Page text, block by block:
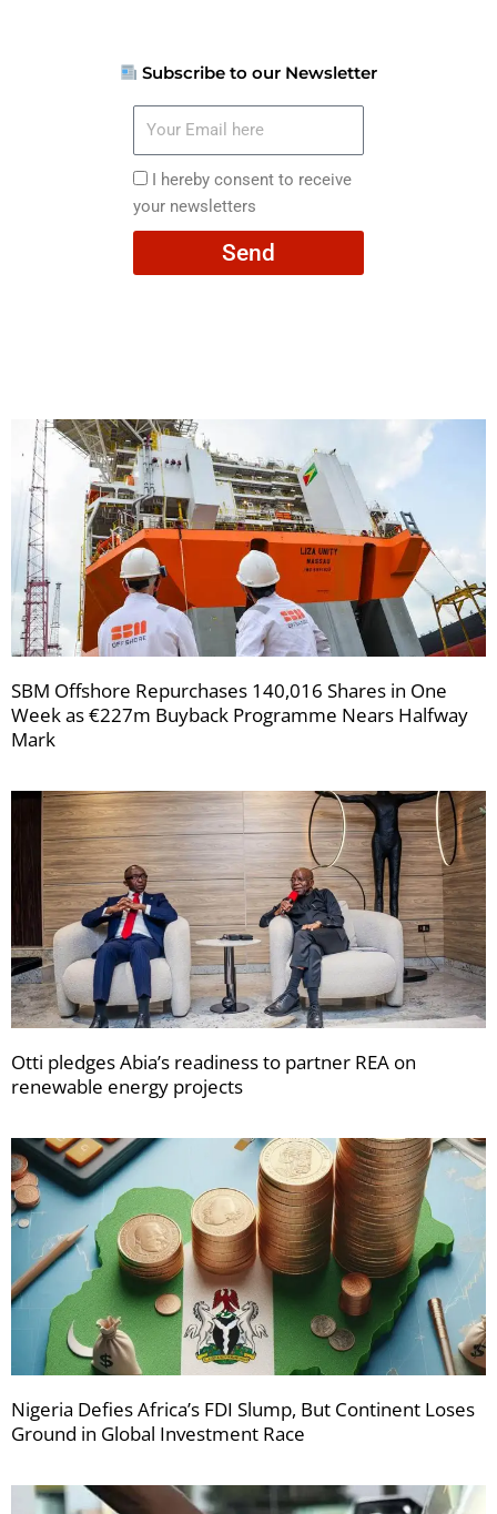
Subscribe to our Newsletter
here
I
hereby
consent
I hereby consent to receive
your newsletters
Send
SBM Offshore Repurchases 140,016 Shares in One
Week as €227m Buyback Programme Nears Halfway
Mark
Otti pledges Abia’s readiness to partner REA on
renewable energy projects
Nigeria Defies Africa’s FDI Slump, But Continent Loses
Ground in Global Investment Race